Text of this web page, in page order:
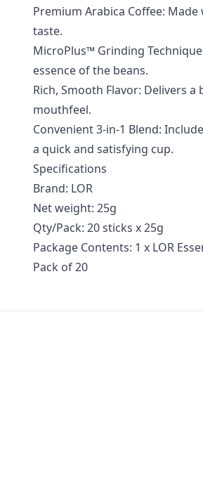
Premium Arabica Coffee:
taste.
MicroPlus™ Grinding
essence of the beans.
Rich, Smooth Flavor: Delivers
mouthfeel.
Convenient 3-in-1 Blend:
a quick and satisfying cup.
Specifications
Brand: LOR
Net weight: 25g
Qty/Pack: 20 sticks x 25g
Package Contents: 1 x LOR
Pack of 20